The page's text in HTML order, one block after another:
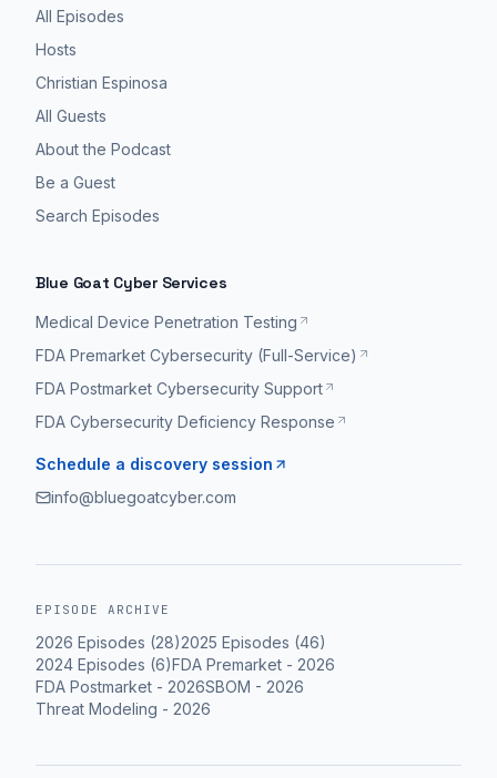
are
not
like
Hospital
networks
are
attack
From
a
medical
device
if
you
a
device
on
a
hospital
we
All Episodes
Hosts
Christian Espinosa
All Guests
About the Podcast
Be a Guest
Search Episodes
Blue Goat Cyber Services
Medical Device Penetration Testing
FDA Premarket Cybersecurity (Full-Service)
FDA Postmarket Cybersecurity Support
FDA Cybersecurity Deficiency Response
Schedule a discovery session
info@bluegoatcyber.com
EPISODE ARCHIVE
2026 Episodes (28)2025 Episodes (46)
2024 Episodes (6)FDA Premarket - 2026
FDA Postmarket - 2026SBOM - 2026
Threat Modeling - 2026